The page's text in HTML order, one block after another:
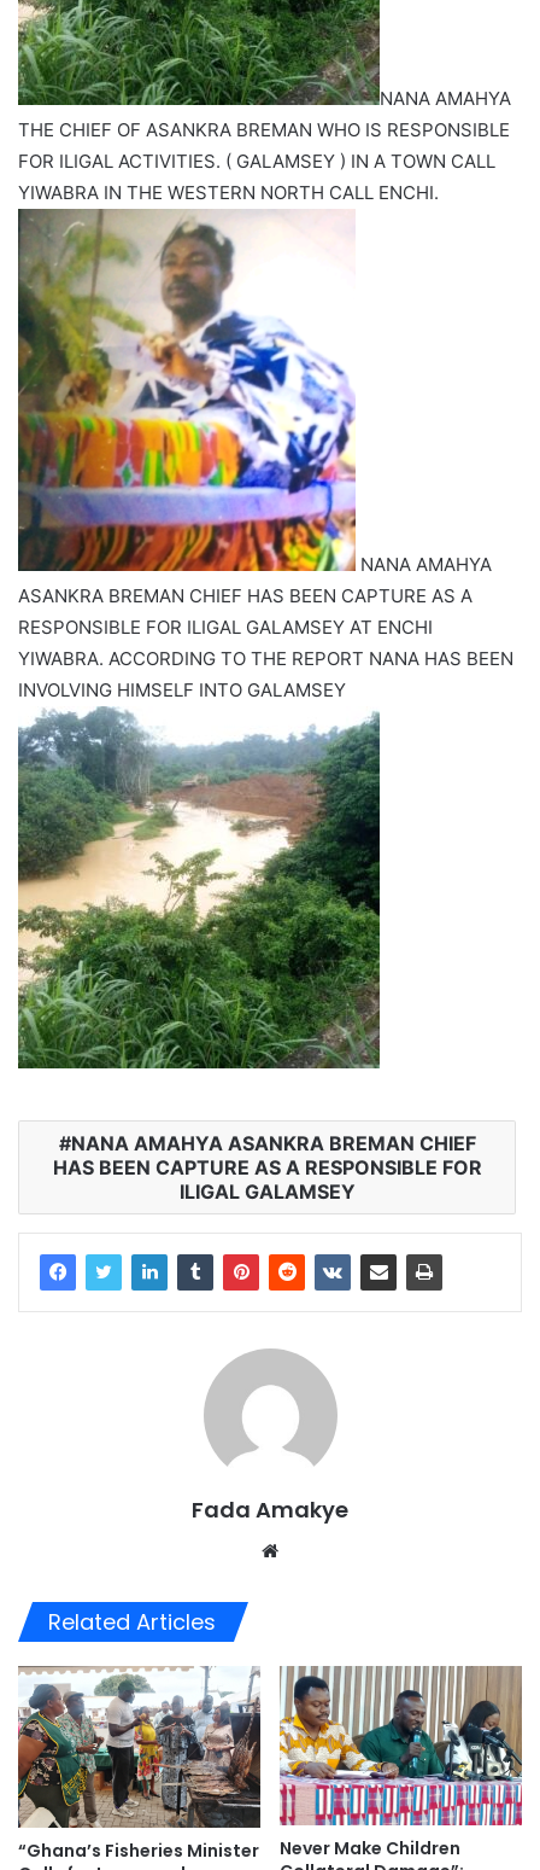
NANA AMAHYA
THE CHIEF OF ASANKRA BREMAN WHO IS RESPONSIBLE
FOR ILIGAL ACTIVITIES. ( GALAMSEY ) IN A TOWN CALL
YIWABRA IN THE WESTERN NORTH CALL ENCHI.
NANA AMAHYA
ASANKRA BREMAN CHIEF HAS BEEN CAPTURE AS A
RESPONSIBLE FOR ILIGAL GALAMSEY AT ENCHI
YIWABRA. ACCORDING TO THE REPORT NANA HAS BEEN
INVOLVING HIMSELF INTO GALAMSEY
NANA AMAHYA ASANKRA BREMAN CHIEF
HAS BEEN CAPTURE AS A RESPONSIBLE FOR
ILIGAL GALAMSEY
Fada Amakye
Related Articles
“Ghana’s Fisheries Minister
Never Make Children